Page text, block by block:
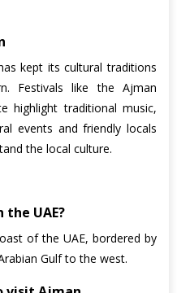
kept its cultural traditions
Festivals like the Ajman
highlight traditional music,
events and friendly locals
the local culture.
UAE?
of the UAE, bordered by
Gulf to the west.